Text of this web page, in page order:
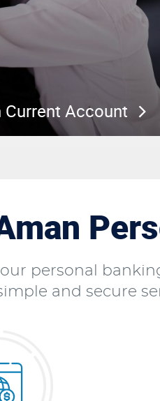
Current Account
personal
and secure